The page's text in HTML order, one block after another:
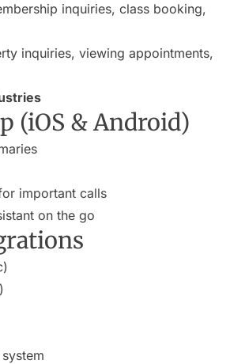
inquiries, class booking,
inquiries, viewing appointments,
(iOS & Android)
important calls
on the go